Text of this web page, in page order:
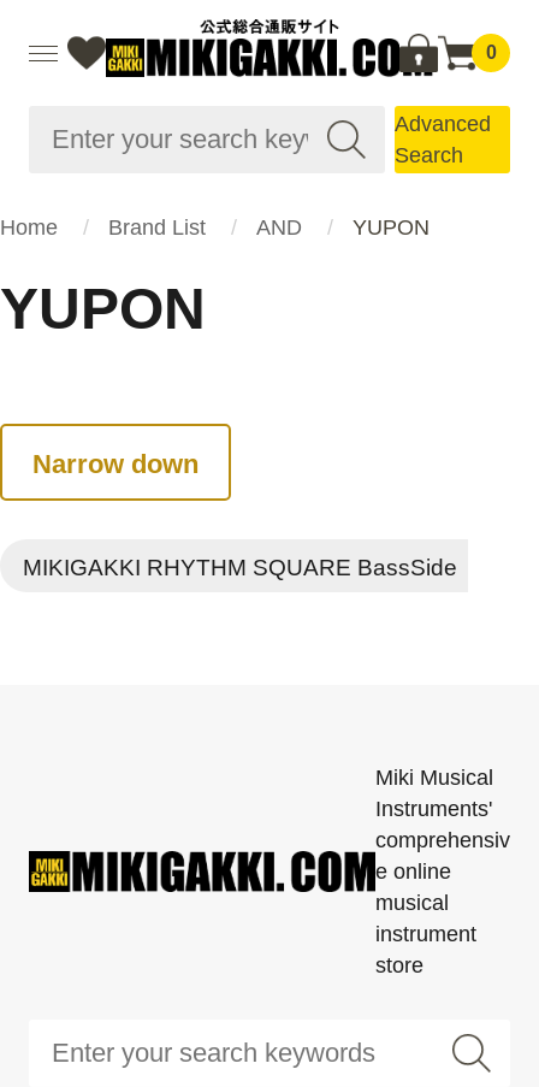
0
Advanced
Search
Home Brand List AND YUPON
YUPON
Narrow down
MIKIGAKKI RHYTHM SQUARE BassSide
Miki Musical
Instruments'
comprehensiv
e online
musical
instrument
store